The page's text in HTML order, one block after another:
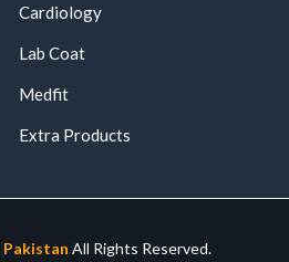
Cardiology
Lab Coat
Medfit
Extra Products
Pakistan All Rights Reserved.